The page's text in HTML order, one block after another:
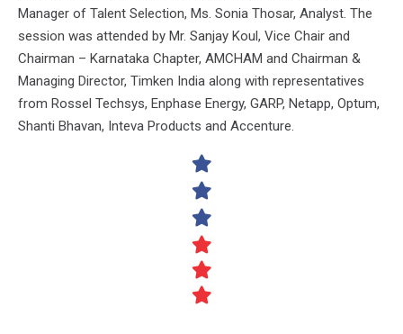
Manager of Talent Selection, Ms. Sonia Thosar, Analyst. The
session was attended by Mr. Sanjay Koul, Vice Chair and
Chairman – Karnataka Chapter, AMCHAM and Chairman &
Managing Director, Timken India along with representatives
from Rossel Techsys, Enphase Energy, GARP, Netapp, Optum,
Shanti Bhavan, Inteva Products and Accenture.